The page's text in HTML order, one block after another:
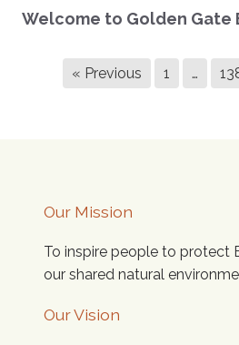
Welcome to Golden Gate
« Previous 1 …
Our Mission
To inspire people to protect
our shared natural
Our Vision